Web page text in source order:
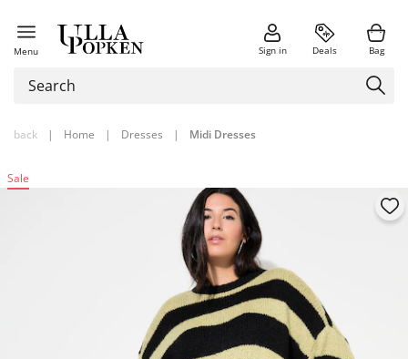
Menu Sign in Deals Bag
back | Home | Dresses | Midi Dresses
Sale